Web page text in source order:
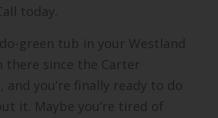
today.
green tub in your Westland
there since the Carter
you’re finally ready to do
it. Maybe you’re tired of